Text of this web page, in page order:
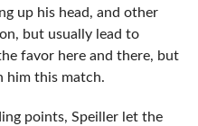
up his head, and other
but usually lead to
favor here and there, but
him this match.
points, Speiller let the